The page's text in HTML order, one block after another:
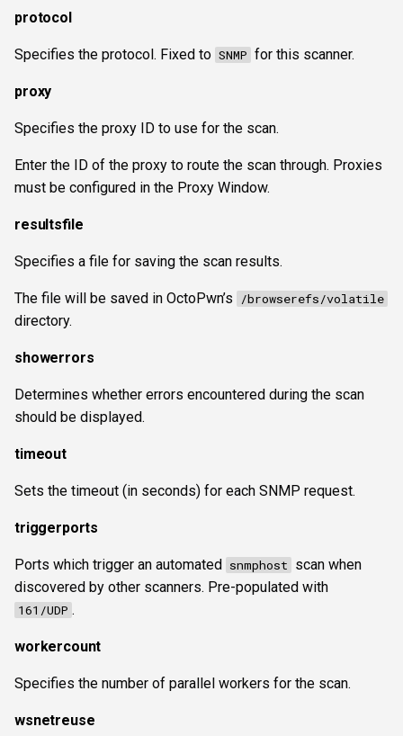
protocol
Specifies the protocol. Fixed to SNMP for this scanner.
proxy
Specifies the proxy ID to use for the scan.
Enter the ID of the proxy to route the scan through. Proxies
must be configured in the Proxy Window.
resultsfile
Specifies a file for saving the scan results.
The file will be saved in OctoPwn’s /browserefs/volatile
directory.
showerrors
Determines whether errors encountered during the scan
should be displayed.
timeout
Sets the timeout (in seconds) for each SNMP request.
triggerports
Ports which trigger an automated snmphost scan when
discovered by other scanners. Pre-populated with
161/UDP .
workercount
Specifies the number of parallel workers for the scan.
wsnetreuse